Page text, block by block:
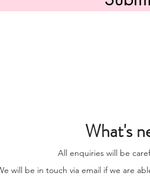
What's
All enquiries will be
will be in touch via email if we are